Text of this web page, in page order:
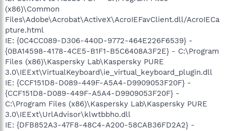
(x86)\Common
Files\Adobe\Acrobat\ActiveX\AcroIEFavClient.dll/AcroIECa
pture.html
IE: {0C4CC089-D306-440D-9772-464E226F6539} -
{0BA14598-4178-4CE5-B1F1-B5C6408A3F2E} - C:\Program
Files (x86)\Kaspersky Lab\Kaspersky PURE
3.0\IEExt\VirtualKeyboard\ie_virtual_keyboard_plugin.dll
IE: {CCF151D8-D089-449F-A5A4-D9909053F20F} -
{CCF151D8-D089-449F-A5A4-D9909053F20F} -
C:\Program Files (x86)\Kaspersky Lab\Kaspersky PURE
3.0\IEExt\UrlAdvisor\klwtbbho.dll
IE: {DFB852A3-47F8-48C4-A200-58CAB36FD2A2} -